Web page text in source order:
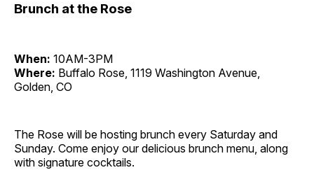
Brunch at the Rose
When: 10AM-3PM
Where: Buffalo Rose, 1119 Washington Avenue,
Golden, CO
The Rose will be hosting brunch every Saturday and
Sunday. Come enjoy our delicious brunch menu, along
with signature cocktails.